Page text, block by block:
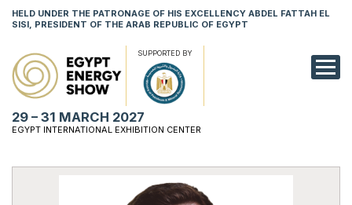
HELD UNDER THE PATRONAGE OF HIS EXCELLENCY ABDEL FATTAH EL
SISI, PRESIDENT OF THE ARAB REPUBLIC OF EGYPT
SUPPORTED BY
29 – 31 MARCH 2027
EGYPT INTERNATIONAL EXHIBITION CENTER